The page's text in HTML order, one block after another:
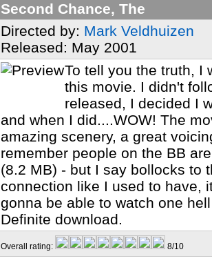
Second Chance, The
Directed by: Mark Veldhuizen
Released: May 2001
To tell you the truth, I
this movie. I didn't
released, I decided I
and when I did....WOW! The
amazing scenery, a great
remember people on the BB
(8.2 MB) - but I say bollocks to
connection like I used to have,
gonna be able to watch one
Definite download.
Overall rating: 8/10